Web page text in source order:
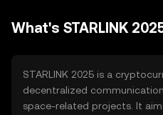
What's STARLINK
STARLINK 2025 is a
decentralized
space-related projects. It